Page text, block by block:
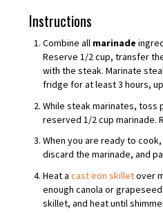
Instructions
Combine all marinade
Reserve 1/2 cup, transfer
with the steak. Marinate
fridge for at least 3 hours,
While steak marinates, toss
reserved 1/2 cup marinade.
When you are ready to
discard the marinade, and
Heat acast iron skilletover
enough canola or
skillet, and heat until